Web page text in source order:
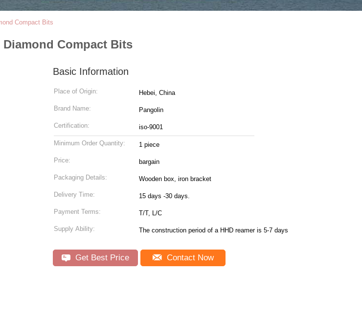
Compact Bits
Compact Bits
Basic Information
Place of Origin: Hebei, China
Brand Name: Pangolin
Certification: iso-9001
Minimum Order Quantity: 1 piece
Price: bargain
Packaging Details: Wooden box, iron bracket
Delivery Time: 15 days -30 days.
Payment Terms: T/T, L/C
Supply Ability: The construction period of a HHD reamer is 5-7 days
Get Best Price Contact Now